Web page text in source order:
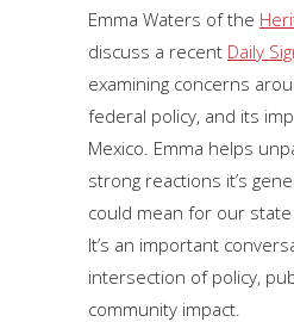
Emma Waters of the
discuss a recent Daily
examining concerns
federal policy, and its
Mexico. Emma helps
strong reactions it’s
could mean for our
It’s an important
intersection of policy,
community impact.